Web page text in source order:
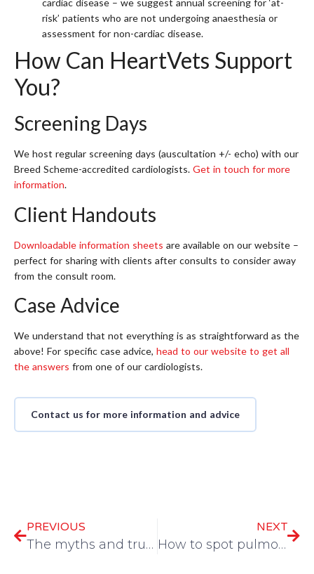
cardiac disease – we suggest annual screening for ‘at-
risk’ patients who are not undergoing anaesthesia or
assessment for non-cardiac disease.
How Can HeartVets Support
You?
Screening Days
We host regular screening days (auscultation +/- echo) with our
Breed Scheme-accredited cardiologists. Get in touch for more
information.
Client Handouts
Downloadable information sheets are available on our website –
perfect for sharing with clients after consults to consider away
from the consult room.
Case Advice
We understand that not everything is as straightforward as the
above! For specific case advice, head to our website to get all
the answers from one of our cardiologists.
Contact us for more information and advice
PREVIOUS
The myths and truths of owner observations
NEXT
How to spot pulmonary hypertension and when NOT to treat it